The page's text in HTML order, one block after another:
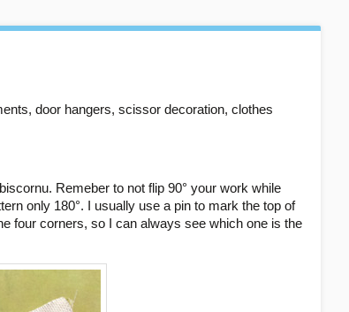
door hangers, scissor decoration, clothes
Remeber to not flip 90° your work while
only 180°. I usually use a pin to mark the top of
four corners, so I can always see which one is the